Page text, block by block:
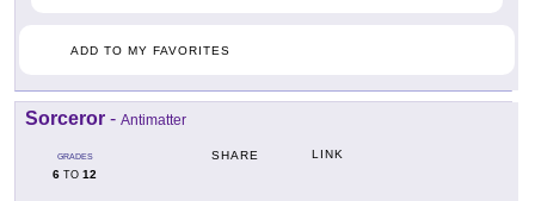
ADD TO MY FAVORITES
Sorceror - Antimatter
GRADES
6 TO 12
SHARE LINK